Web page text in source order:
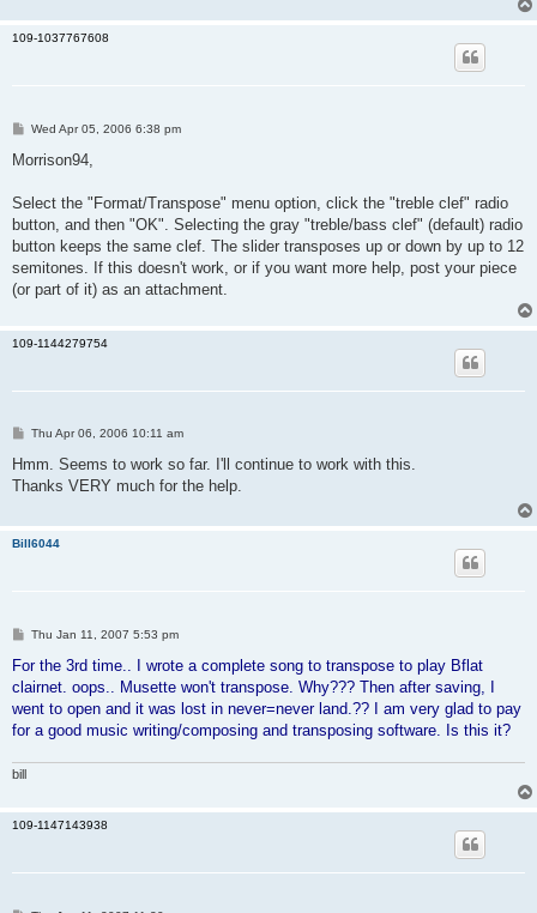
109-1037767608
P
s
Wed Apr 05, 2006 6:38 pm
Morrison94,
Select the "Format/Transpose" menu option, click the "treble clef" radio
button, and then "OK". Selecting the gray "treble/bass clef" (default) radio
button keeps the same clef. The slider transposes up or down by up to 12
semitones. If this doesn't work, or if you want more help, post your piece
(or part of it) as an attachment.
109-1144279754
P
s
Thu Apr 06, 2006 10:11 am
Hmm. Seems to work so far. I'll continue to work with this.
Thanks VERY much for the help.
Bill6044
P
s
Thu Jan 11, 2007 5:53 pm
For the 3rd time.. I wrote a complete song to transpose to play Bflat
clairnet. oops.. Musette won't transpose. Why??? Then after saving, I
went to open and it was lost in never=never land.?? I am very glad to pay
for a good music writing/composing and transposing software. Is this it?
bill
109-1147143938